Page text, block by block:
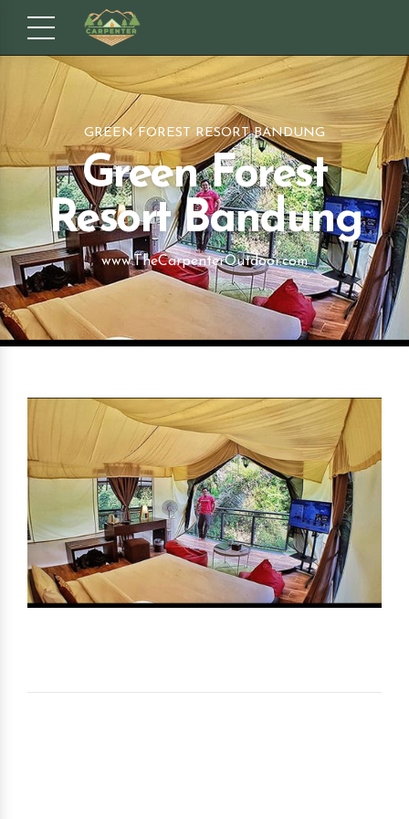
GREEN FOREST RESORT BANDUNG
Green Forest
Resort Bandung
www.TheCarpenterOutdoor.com